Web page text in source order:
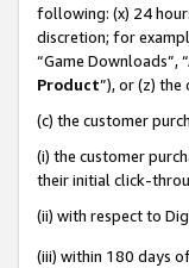
following: (x) 24
discretion; for
“Game Downloads”,
Product”), or (z) the
(c) the customer
(i) the customer
their initial click-
(ii) with respect to
(iii) within 180 days